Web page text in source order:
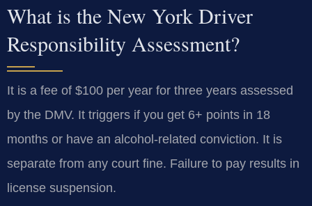
What is the New York Driver
Responsibility Assessment?
It is a fee of $100 per year for three years assessed
by the DMV. It triggers if you get 6+ points in 18
months or have an alcohol-related conviction. It is
separate from any court fine. Failure to pay results in
license suspension.